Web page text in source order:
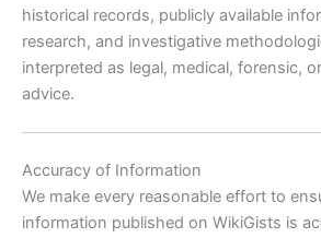
historical records, publicly available
research, and investigative
interpreted as legal, medical, forensic,
advice.
Accuracy of Information
We make every reasonable effort to
information published on WikiGists is